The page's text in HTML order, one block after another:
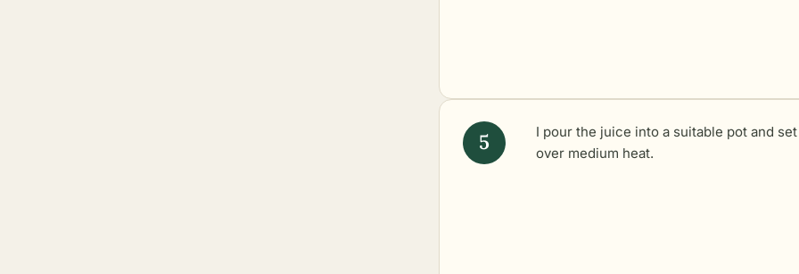
I pour the juice into a suitable pot and
over medium heat.